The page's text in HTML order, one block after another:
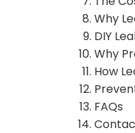
Why
DIY
Why
How
FAQs